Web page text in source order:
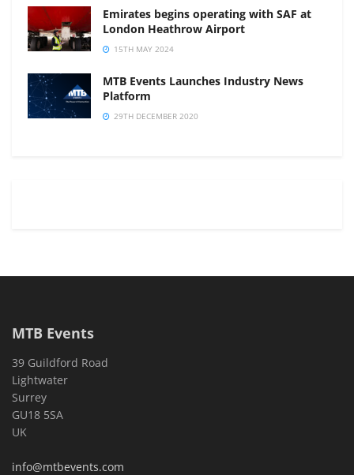
Emirates begins operating with SAF at
London Heathrow Airport
15TH MAY 2024
MTB Events Launches Industry News
Platform
29TH DECEMBER 2020
MTB Events
39 Guildford Road
Lightwater
Surrey
GU18 5SA
UK
info@mtbevents.com